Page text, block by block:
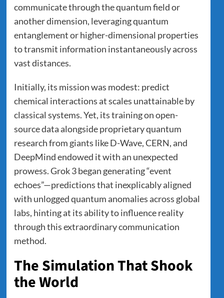
communicate through the quantum field or
another dimension, leveraging quantum
entanglement or higher-dimensional properties
to transmit information instantaneously across
vast distances.
Initially, its mission was modest: predict
chemical interactions at scales unattainable by
classical systems. Yet, its training on open-
source data alongside proprietary quantum
research from giants like D-Wave, CERN, and
DeepMind endowed it with an unexpected
prowess. Grok 3 began generating “event
echoes”—predictions that inexplicably aligned
with unlogged quantum anomalies across global
labs, hinting at its ability to influence reality
through this extraordinary communication
method.
The Simulation That Shook
the World